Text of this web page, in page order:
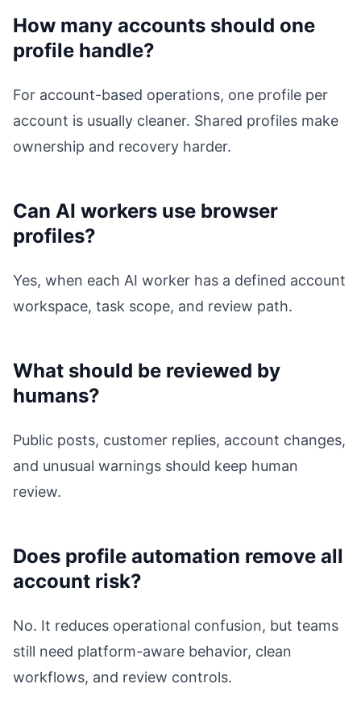
How many accounts should one
profile handle?
For account-based operations, one profile per
account is usually cleaner. Shared profiles make
ownership and recovery harder.
Can AI workers use browser
profiles?
Yes, when each AI worker has a defined account
workspace, task scope, and review path.
What should be reviewed by
humans?
Public posts, customer replies, account changes,
and unusual warnings should keep human
review.
Does profile automation remove all
account risk?
No. It reduces operational confusion, but teams
still need platform-aware behavior, clean
workflows, and review controls.